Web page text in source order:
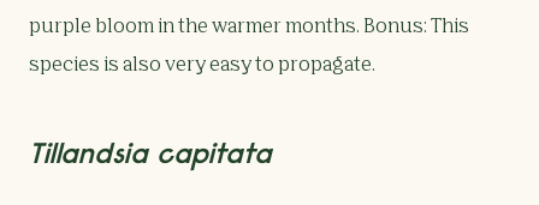
purple bloom in the warmer months. Bonus: This
species is also very easy to propagate.
Tillandsia capitata